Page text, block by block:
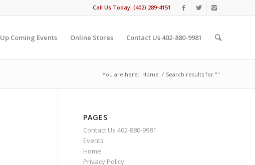
Call Us Today: (402) 289-4151
Up Coming Events Online Stores Contact Us 402-880-9981
You are here: Home / Search results for ""
PAGES
Contact Us 402-880-9981
Events
Home
Privacy Policy